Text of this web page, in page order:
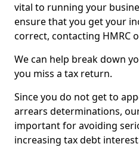
vital to running your
ensure that you get your
correct, contacting HMRC
We can help break down
you miss a tax return.
Since you do not get to
arrears determinations,
important for avoiding
increasing tax debt